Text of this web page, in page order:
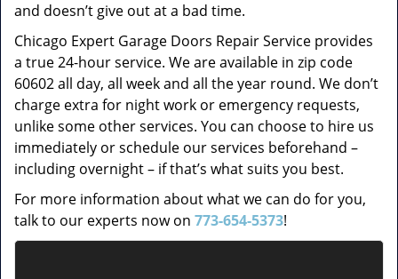
and doesn’t give out at a bad time.
Chicago Expert Garage Doors Repair Service provides
a true 24-hour service. We are available in zip code
60602 all day, all week and all the year round. We don’t
charge extra for night work or emergency requests,
unlike some other services. You can choose to hire us
immediately or schedule our services beforehand –
including overnight – if that’s what suits you best.
For more information about what we can do for you,
talk to our experts now on 773-654-5373!